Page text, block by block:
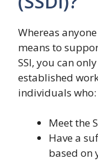
Whereas
means to
SSI, you can
established
individuals who:
Meet the
Have a
based on